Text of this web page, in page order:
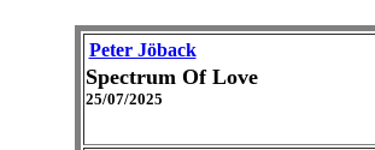
Peter Jöback
Spectrum Of Love
25/07/2025